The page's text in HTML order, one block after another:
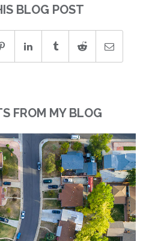
BLOG POST
FROM MY BLOG